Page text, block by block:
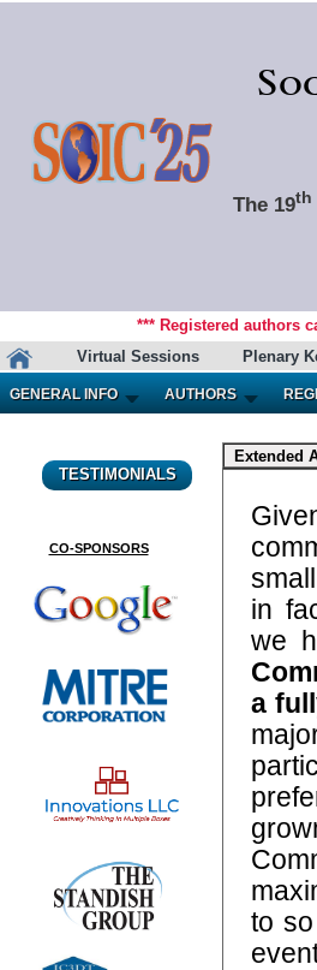
The 19th
*** Registered authors
Virtual Sessions
Plenary
GENERAL INFO AUTHORS
TESTIMONIALS
CO-SPONSORS
Extended
in
we
a
to